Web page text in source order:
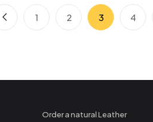
1 2 3 4
Order a natural Leather